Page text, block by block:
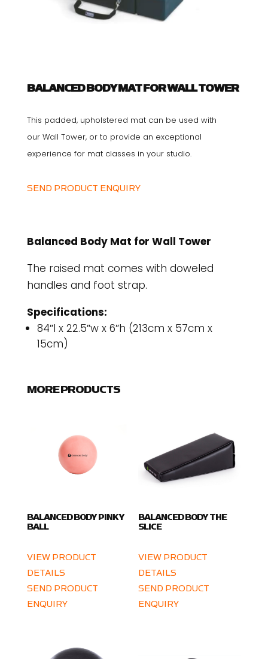
BALANCED BODY MAT FOR WALL TOWER
This padded, upholstered mat can be used with
our Wall Tower, or to provide an exceptional
experience for mat classes in your studio.
SEND PRODUCT ENQUIRY
Balanced Body Mat for Wall Tower
The raised mat comes with doweled
handles and foot strap.
Specifications:
84″l x 22.5″w x 6″h (213cm x 57cm x
15cm)
MORE PRODUCTS
BALANCED BODY PINKY
BALL
VIEW PRODUCT
DETAILS
SEND PRODUCT
ENQUIRY
BALANCED BODY THE
SLICE
VIEW PRODUCT
DETAILS
SEND PRODUCT
ENQUIRY